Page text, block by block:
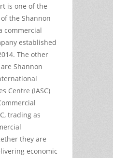
is one of the
the Shannon
commercial
established
The other
Shannon
Centre (IASC)
trading as
they are
economic